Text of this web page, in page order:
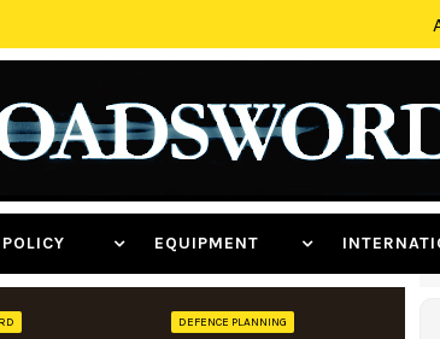
POLICY EQUIPMENT
DEFENCE PLANNING